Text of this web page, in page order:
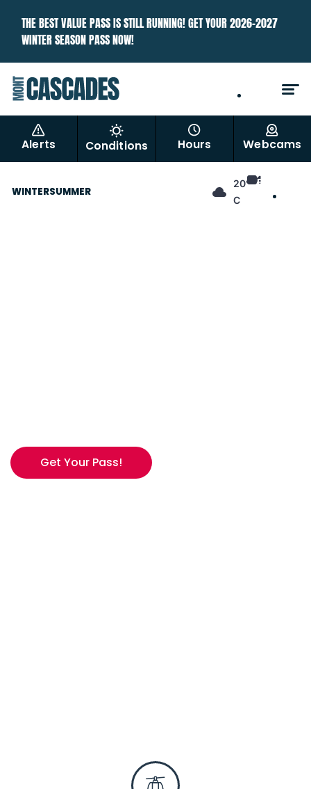
THE BEST VALUE PASS IS STILL RUNNING! GET YOUR 2026–2027
WINTER SEASON PASS NOW!
WINTERSUMMER
20°
C
EN
Alerts Conditions Hours Webcams
Get Your Pass!